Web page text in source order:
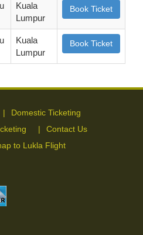
Kuala
Lumpur
Book Ticket
Kuala
Lumpur
Book Ticket
Domestic Ticketing
Contact Us
to Lukla Flight